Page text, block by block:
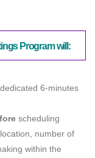
Program will:
6-minutes
scheduling
number of
within the